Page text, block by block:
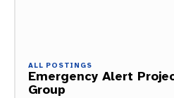
ALL POSTINGS
Emergency Alert
Group